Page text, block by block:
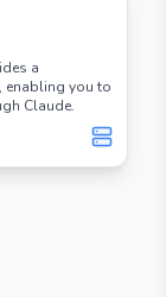
a
enabling you to
Claude.